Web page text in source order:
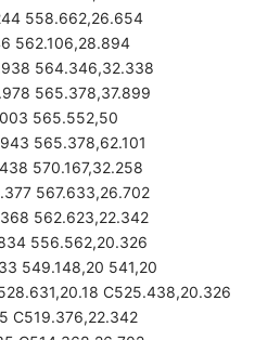
558.662,26.654
562.106,28.894
564.346,32.338
565.378,37.899
565.552,50
565.378,62.101
570.167,32.258
567.633,26.702
562.623,22.342
556.562,20.326
549.148,20 541,20
C525.438,20.326
C519.376,22.342